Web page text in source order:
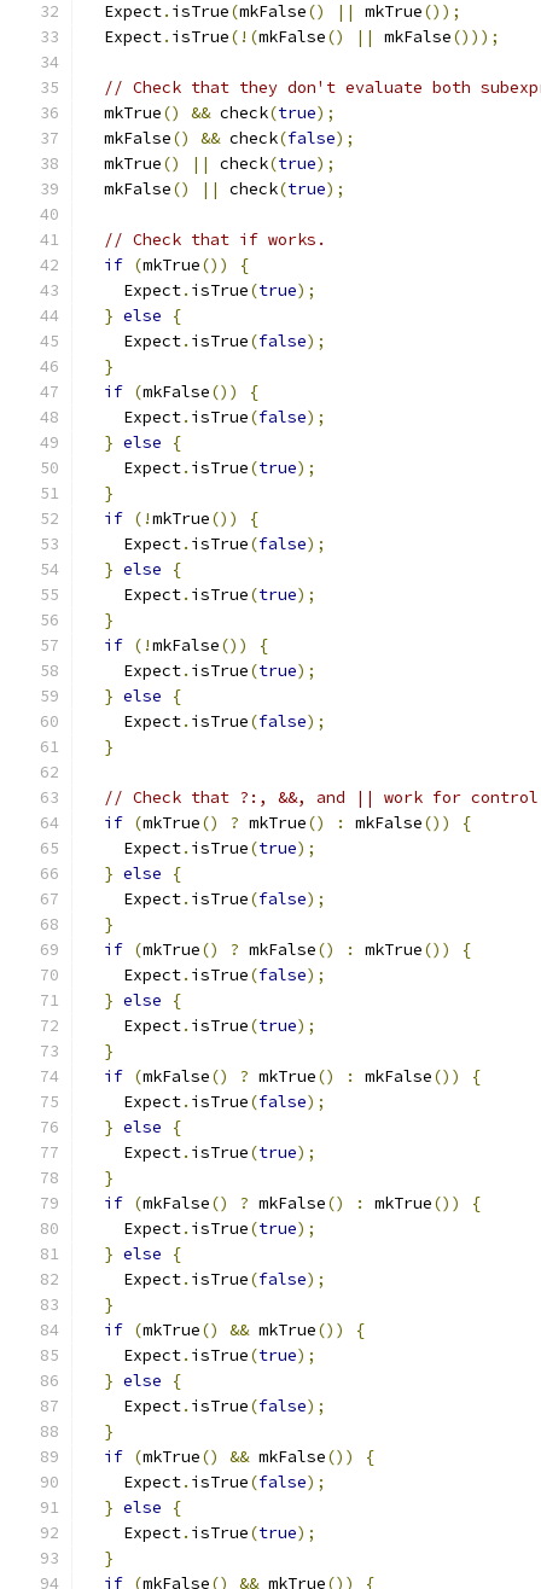
  Expect
. isTrue(mkFalse() || mkTrue());
  Expect
. isTrue(!(mkFalse() || mkFalse()));
// Check that they don't evaluate both
  mkTrue
() && check(true);
  mkFalse
() && check(false);
  mkTrue
() || check(true);
  mkFalse
() || check(true);
// Check that if works.
if (mkTrue())
{
    Expect
. isTrue(true);
} else
{
    Expect
. isTrue(false);
}
if (mkFalse())
{
    Expect
. isTrue(false);
} else
{
    Expect
. isTrue(true);
}
if (!mkTrue())
{
    Expect
. isTrue(false);
} else
{
    Expect
. isTrue(true);
}
if (!mkFalse())
{
    Expect
. isTrue(true);
} else
{
    Expect
. isTrue(false);
}
// Check that ?:, &&, and || work for
if (mkTrue() ? mkTrue() : mkFalse())
{
    Expect
. isTrue(true);
} else
{
    Expect
. isTrue(false);
}
if (mkTrue() ? mkFalse() : mkTrue())
{
    Expect
. isTrue(false);
} else
{
    Expect
. isTrue(true);
}
if (mkFalse() ? mkTrue() : mkFalse())
{
    Expect
. isTrue(false);
} else
{
    Expect
. isTrue(true);
}
if (mkFalse() ? mkFalse() : mkTrue())
{
    Expect
. isTrue(true);
} else
{
    Expect
. isTrue(false);
}
if (mkTrue() && mkTrue())
{
    Expect
. isTrue(true);
} else
{
    Expect
. isTrue(false);
}
if (mkTrue() && mkFalse())
{
    Expect
. isTrue(false);
} else
{
    Expect
. isTrue(true);
}
if (mkFalse() && mkTrue()) {